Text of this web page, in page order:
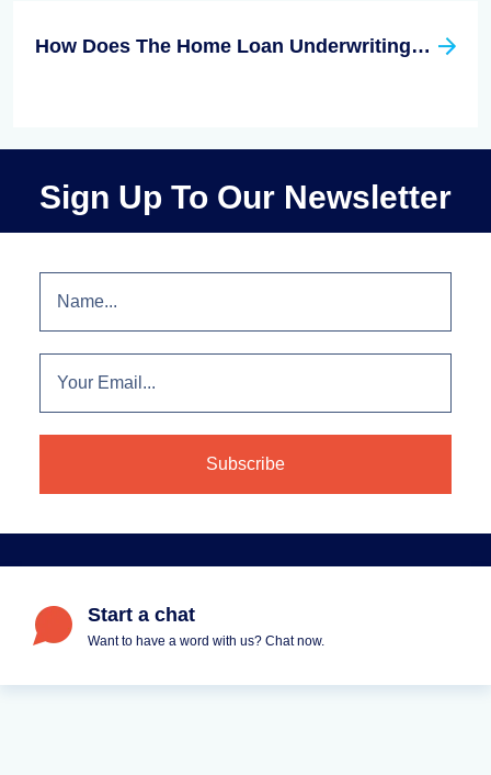
How Does The Home Loan Underwriting Process Work?
Sign Up To Our Newsletter
Start a chat
Want to have a word with us? Chat now.